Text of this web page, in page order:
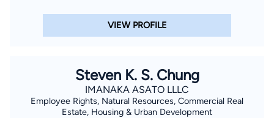
VIEW PROFILE
Steven K. S. Chung
IMANAKA ASATO LLLC
Employee Rights, Natural Resources, Commercial Real
Estate, Housing & Urban Development